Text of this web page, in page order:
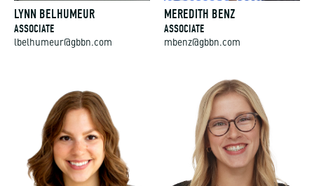
LYNN BELHUMEUR
ASSOCIATE
lbelhumeur@gbbn.com
MEREDITH BENZ
ASSOCIATE
mbenz@gbbn.com